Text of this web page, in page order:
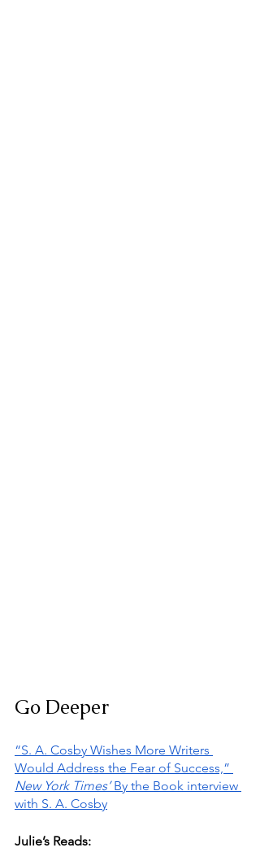
Go Deeper
“S. A. Cosby Wishes More Writers
Would Address the Fear of Success,”
New York Times’ By the Book interview
with S. A. Cosby
Julie’s Reads: